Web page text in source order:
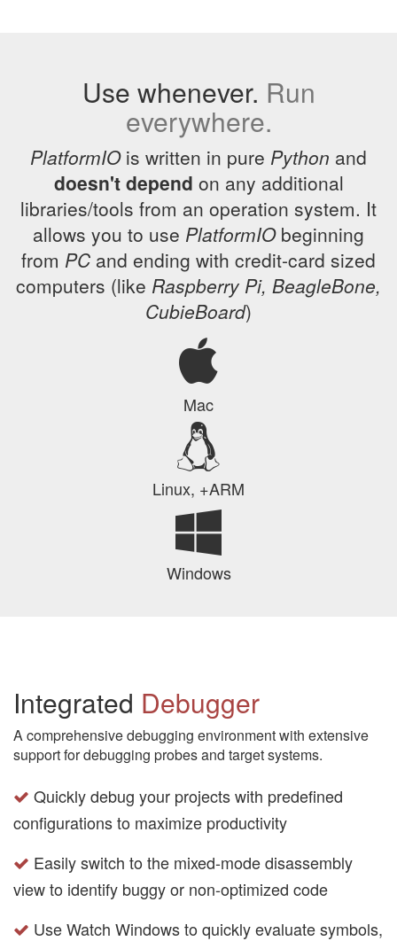
Use whenever. Run
everywhere.
PlatformIOis written in pure Python and
doesn't depend on any additional
libraries/tools from an operation system. It
allows you to use PlatformIObeginning
from PC and ending with credit-card sized
computers (like Raspberry Pi, BeagleBone,
CubieBoard)
Mac
Linux, +ARM
Windows
Integrated Debugger
A comprehensive debugging environment with extensive
support for debugging probes and target systems.
Quickly debug your projects with predefined
configurations to maximize productivity
Easily switch to the mixed-mode disassembly
view to identify buggy or non-optimized code
Use Watch Windows to quickly evaluate symbols,